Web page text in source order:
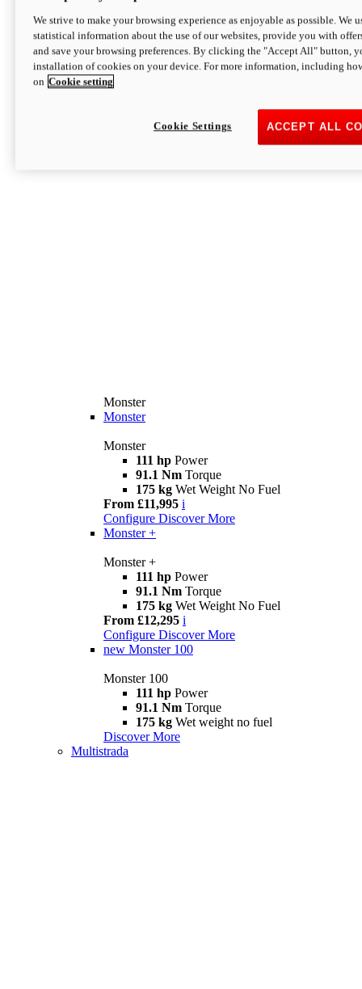
Monster
Monster
Monster
111 hp Power
91.1 Nm Torque
175 kg Wet Weight No Fuel
From £11,995 i
Configure Discover More
Monster +
Monster +
111 hp Power
91.1 Nm Torque
175 kg Wet Weight No Fuel
From £12,295 i
Configure Discover More
new Monster 100
Monster 100
111 hp Power
91.1 Nm Torque
175 kg Wet weight no fuel
Discover More
Multistrada
We strive to make your browsing experience as enjoyable as possible. We
statistical information about the use of our websites, provide you with
and save your browsing preferences. By clicking the "Accept All" button,
installation of cookies on your device. For more information, including
on Cookie setting
ACCEPT ALL
Cookie Settings